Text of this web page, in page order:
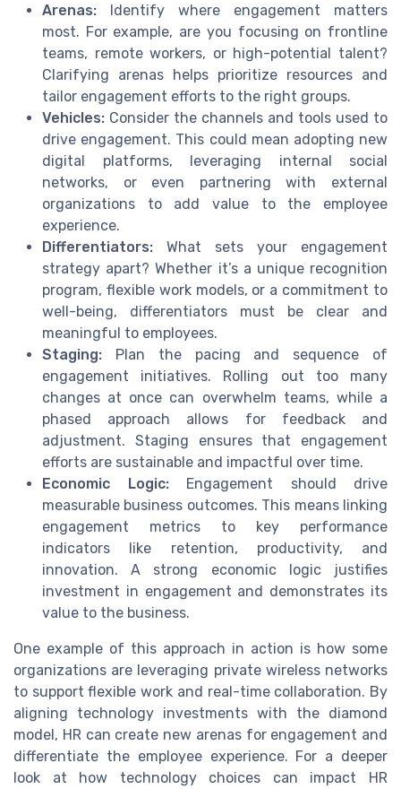
Arenas: Identify where engagement matters
most. For example, are you focusing on frontline
teams, remote workers, or high-potential talent?
Clarifying arenas helps prioritize resources and
tailor engagement efforts to the right groups.
Vehicles: Consider the channels and tools used to
drive engagement. This could mean adopting new
digital platforms, leveraging internal social
networks, or even partnering with external
organizations to add value to the employee
experience.
Differentiators: What sets your engagement
strategy apart? Whether it’s a unique recognition
program, flexible work models, or a commitment to
well-being, differentiators must be clear and
meaningful to employees.
Staging: Plan the pacing and sequence of
engagement initiatives. Rolling out too many
changes at once can overwhelm teams, while a
phased approach allows for feedback and
adjustment. Staging ensures that engagement
efforts are sustainable and impactful over time.
Economic Logic:Engagement should drive
measurable business outcomes. This means linking
engagement metrics to key performance
indicators like retention, productivity, and
innovation. A strong economic logic justifies
investment in engagement and demonstrates its
value to the business.
One example of this approach in action is how some
organizations are leveraging private wireless networks
to support flexible work and real-time collaboration. By
aligning technology investments with the diamond
model, HR can create new arenas for engagement and
differentiate the employee experience. For a deeper
look at how technology choices can impact HR